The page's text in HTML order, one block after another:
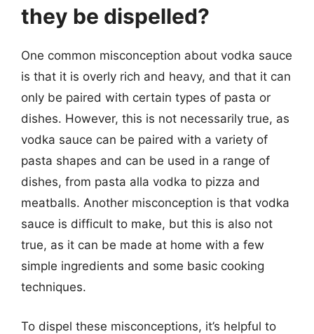
they be dispelled?
One common misconception about vodka sauce
is that it is overly rich and heavy, and that it can
only be paired with certain types of pasta or
dishes. However, this is not necessarily true, as
vodka sauce can be paired with a variety of
pasta shapes and can be used in a range of
dishes, from pasta alla vodka to pizza and
meatballs. Another misconception is that vodka
sauce is difficult to make, but this is also not
true, as it can be made at home with a few
simple ingredients and some basic cooking
techniques.
To dispel these misconceptions, it’s helpful to